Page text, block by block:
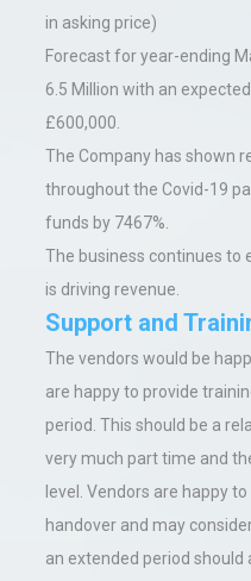
in asking price)
Forecast for year-ending
6.5 Million with an
£600,000.
The Company has shown
throughout the Covid-19
funds by 7467%.
The business continues to
is driving revenue.
Support and
The vendors would be
are happy to provide
period. This should be a
very much part time and
level. Vendors are happy
handover and may
an extended period should